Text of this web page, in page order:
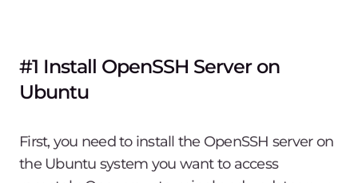
#1 Install OpenSSH Server on
Ubuntu
First, you need to install the OpenSSH server on
the Ubuntu system you want to access